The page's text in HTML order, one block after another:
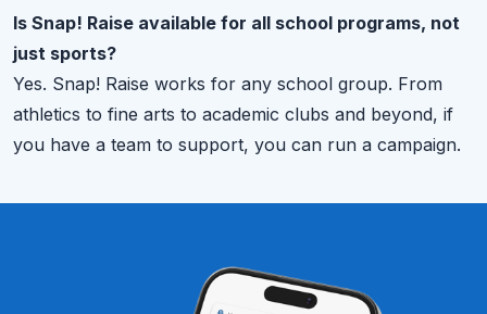
Is Snap! Raise available for all school programs, not
just sports?
Yes. Snap! Raise works for any school group. From
athletics to fine arts to academic clubs and beyond, if
you have a team to support, you can run a campaign.